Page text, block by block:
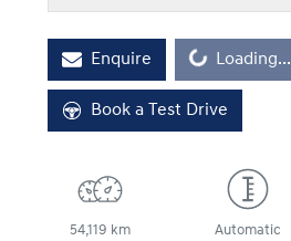
Enquire Loading...
Loading...
Book a Test Drive
54,119 km Automatic